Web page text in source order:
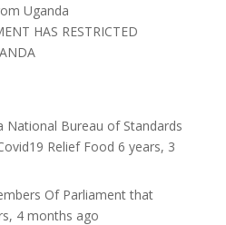
HAS RESTRICTED
National Bureau of Standards
Relief Food 6 years, 3
Of Parliament that
4 months ago